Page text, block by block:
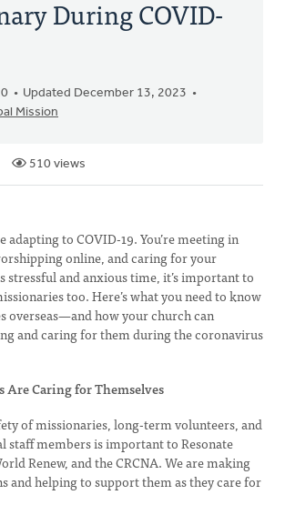
During COVID-
Updated December 13, 2023
Mission
510 views
adapting to COVID-19. You’re meeting in
online, and caring for your
stressful and anxious time, it’s important to
too. Here’s what you need to know
overseas—and how your church can
and caring for them during the coronavirus
Are Caring for Themselves
of missionaries, long-term volunteers, and
staff members is important to Resonate
Renew, and the CRCNA. We are making
and helping to support them as they care for